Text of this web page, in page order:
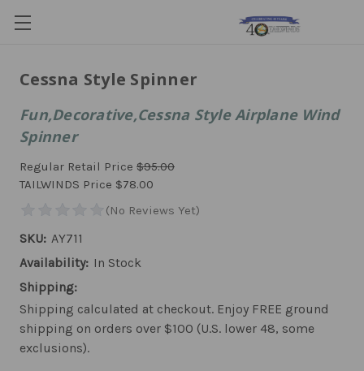
Cessna Style Spinner
Fun,Decorative,Cessna Style Airplane Wind
Spinner
Regular Retail Price $95.00
TAILWINDS Price $78.00
SKU: AY711
Availability: In Stock
Shipping:
Shipping calculated at checkout. Enjoy FREE ground
shipping on orders over $100 (U.S. lower 48, some
exclusions).